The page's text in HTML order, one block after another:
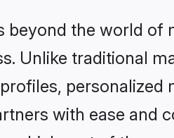
beyond the world
Unlike traditional
personalized
with ease and